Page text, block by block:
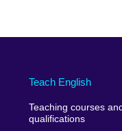
Teach English
Teaching courses and
qualifications